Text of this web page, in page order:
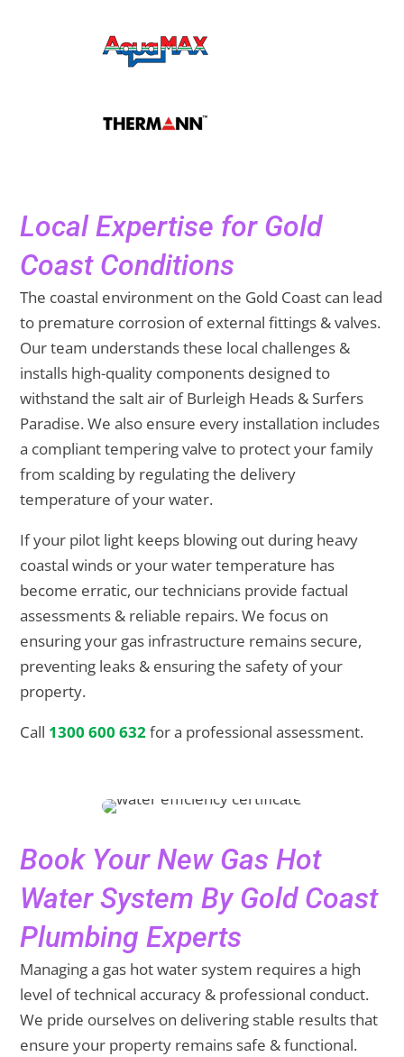
Local Expertise for Gold
Coast Conditions
The coastal environment on the Gold Coast can lead
to premature corrosion of external fittings & valves.
Our team understands these local challenges &
installs high-quality components designed to
withstand the salt air of Burleigh Heads & Surfers
Paradise. We also ensure every installation includes
a compliant tempering valve to protect your family
from scalding by regulating the delivery
temperature of your water.
If your pilot light keeps blowing out during heavy
coastal winds or your water temperature has
become erratic, our technicians provide factual
assessments & reliable repairs. We focus on
ensuring your gas infrastructure remains secure,
preventing leaks & ensuring the safety of your
property.
Call 1300 600 632for a professional assessment.
Book Your New Gas Hot
Water System By Gold Coast
Plumbing Experts
Managing a gas hot water system requires a high
level of technical accuracy & professional conduct.
We pride ourselves on delivering stable results that
ensure your property remains safe & functional.